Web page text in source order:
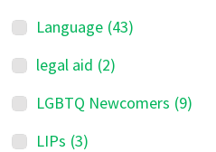
Language (43)
legal aid (2)
LGBTQ Newcomers (9)
LIPs (3)